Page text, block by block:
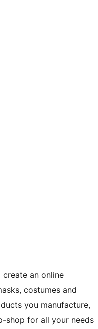
an online
costumes and
you manufacture,
shop for all your needs